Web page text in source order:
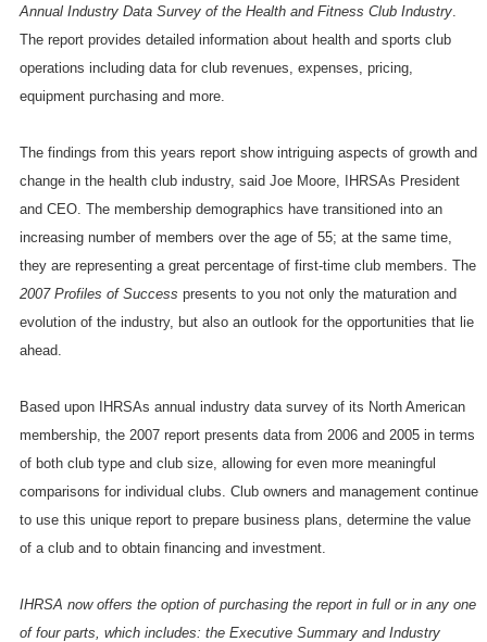
Annual Industry Data Survey of the Health and Fitness Club Industry.
The report provides detailed information about health and sports club
operations including data for club revenues, expenses, pricing,
equipment purchasing and more.
The findings from this years report show intriguing aspects of growth and
change in the health club industry, said Joe Moore, IHRSAs President
and CEO. The membership demographics have transitioned into an
increasing number of members over the age of 55; at the same time,
they are representing a great percentage of first-time club members. The
2007 Profiles of Success presents to you not only the maturation and
evolution of the industry, but also an outlook for the opportunities that lie
ahead.
Based upon IHRSAs annual industry data survey of its North American
membership, the 2007 report presents data from 2006 and 2005 in terms
of both club type and club size, allowing for even more meaningful
comparisons for individual clubs. Club owners and management continue
to use this unique report to prepare business plans, determine the value
of a club and to obtain financing and investment.
IHRSA now offers the option of purchasing the report in full or in any one
of four parts, which includes: the Executive Summary and Industry